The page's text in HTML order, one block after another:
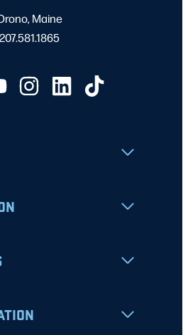
Maine
207.581.1865